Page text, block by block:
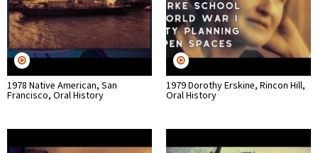
1978 Native American, San
Francisco, Oral History
1979 Dorothy Erskine, Rincon Hill,
Oral History